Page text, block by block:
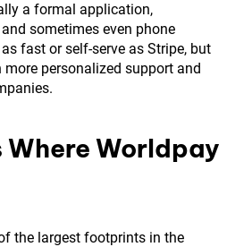
a formal application,
sometimes even phone
fast or self-serve as Stripe, but
personalized support and
Where Worldpay
the largest footprints in the